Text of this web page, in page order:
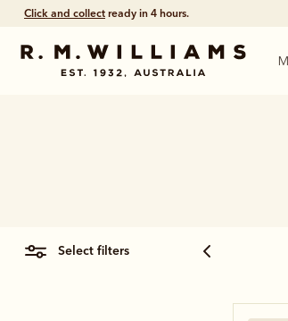
Click and collect ready in 4 hours.
select filters